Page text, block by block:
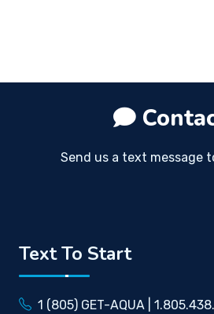
Send us a text message
Text To Start
1 (805) GET-AQUA |